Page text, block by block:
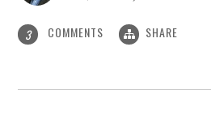
3 COMMENTS SHARE